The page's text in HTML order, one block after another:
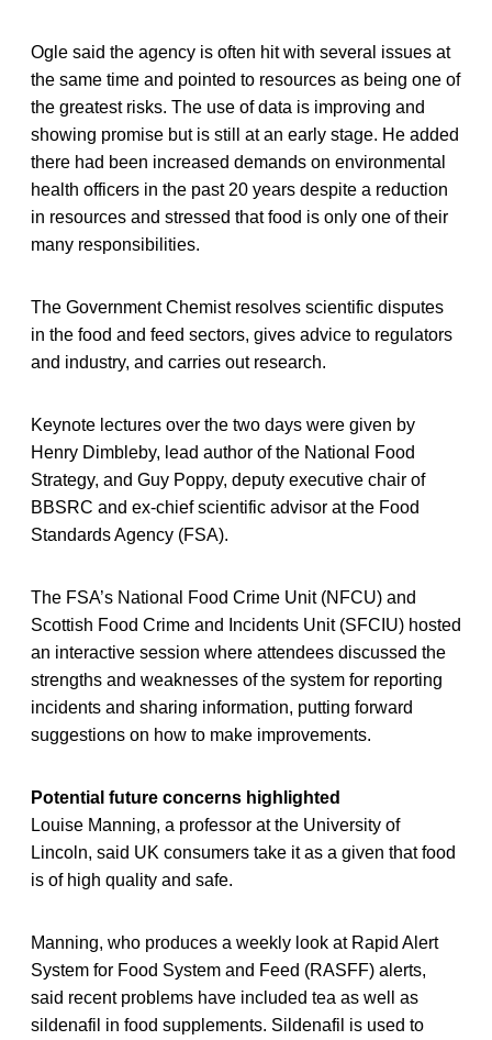
Ogle said the agency is often hit with several issues at
the same time and pointed to resources as being one of
the greatest risks. The use of data is improving and
showing promise but is still at an early stage. He added
there had been increased demands on environmental
health officers in the past 20 years despite a reduction
in resources and stressed that food is only one of their
many responsibilities.
The Government Chemist resolves scientific disputes
in the food and feed sectors, gives advice to regulators
and industry, and carries out research.
Keynote lectures over the two days were given by
Henry Dimbleby, lead author of the National Food
Strategy, and Guy Poppy, deputy executive chair of
BBSRC and ex-chief scientific advisor at the Food
Standards Agency (FSA).
The FSA’s National Food Crime Unit (NFCU) and
Scottish Food Crime and Incidents Unit (SFCIU) hosted
an interactive session where attendees discussed the
strengths and weaknesses of the system for reporting
incidents and sharing information, putting forward
suggestions on how to make improvements.
Potential future concerns highlighted
Louise Manning, a professor at the University of
Lincoln, said UK consumers take it as a given that food
is of high quality and safe.
Manning, who produces a weekly look at Rapid Alert
System for Food System and Feed (RASFF) alerts,
said recent problems have included tea as well as
sildenafil in food supplements. Sildenafil is used to